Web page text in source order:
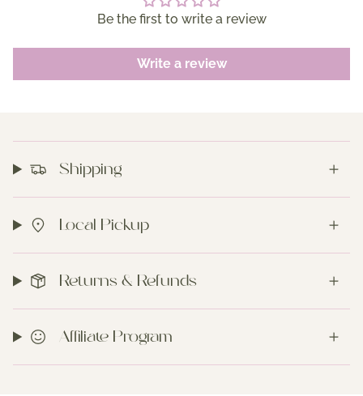
Be the first to write a review
Write a review
Shipping
Local Pickup
Returns & Refunds
Affiliate Program